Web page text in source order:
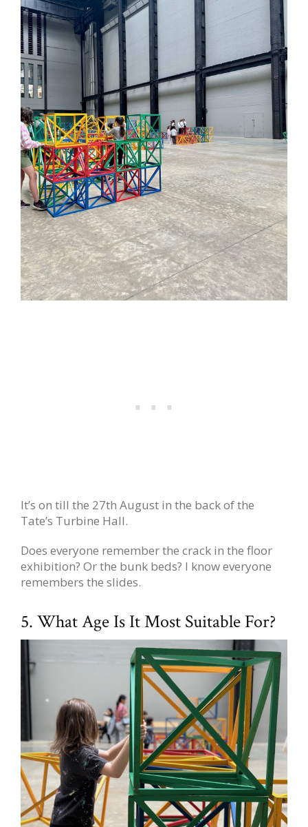
It’s on till the 27th August in the back of the
Tate’s Turbine Hall.
Does everyone remember the crack in the floor
exhibition? Or the bunk beds? I know everyone
remembers the slides.
5. What Age Is It Most Suitable For?